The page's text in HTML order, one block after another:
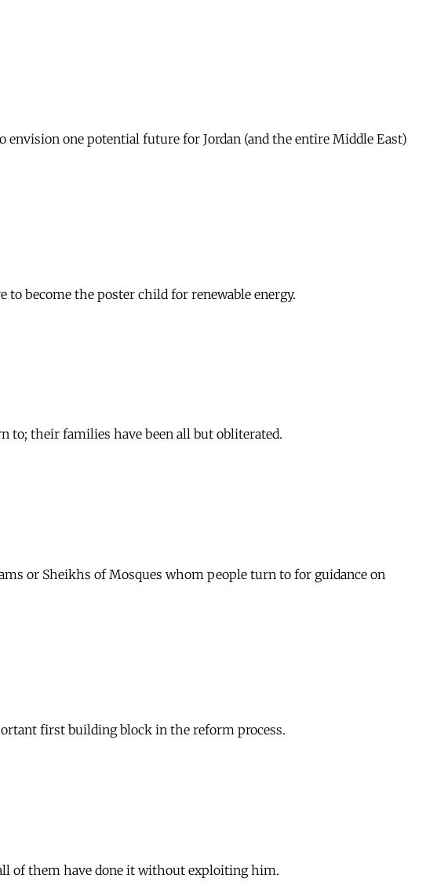
one potential future for Jordan (and the entire Middle East)
become the poster child for renewable energy.
to; their families have been all but obliterated.
or Sheikhs of Mosques whom people turn to for guidance on
first building block in the reform process.
of them have done it without exploiting him.